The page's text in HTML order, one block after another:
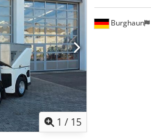
1 / 15
Burghaun